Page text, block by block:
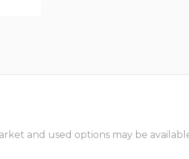
and used options may be